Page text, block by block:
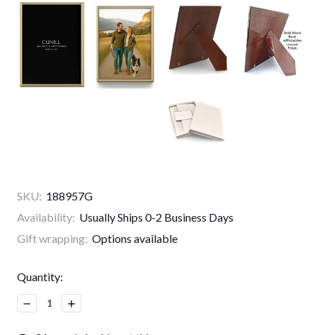
SKU: 188957G
Availability: Usually Ships 0-2 Business Days
Gift wrapping: Options available
Current
Stock:
Quantity:
Decrease
Quantity:
Increase
Quantity: